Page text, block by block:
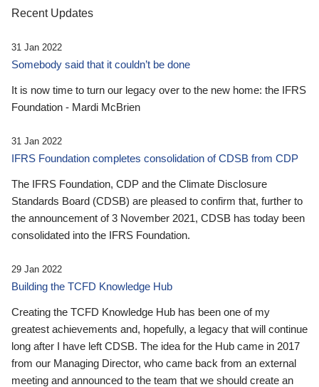
Recent Updates
31 Jan 2022
Somebody said that it couldn’t be done
It is now time to turn our legacy over to the new home: the IFRS
Foundation - Mardi McBrien
31 Jan 2022
IFRS Foundation completes consolidation of CDSB from CDP
The IFRS Foundation, CDP and the Climate Disclosure
Standards Board (CDSB) are pleased to confirm that, further to
the announcement of 3 November 2021, CDSB has today been
consolidated into the IFRS Foundation.
29 Jan 2022
Building the TCFD Knowledge Hub
Creating the TCFD Knowledge Hub has been one of my
greatest achievements and, hopefully, a legacy that will continue
long after I have left CDSB. The idea for the Hub came in 2017
from our Managing Director, who came back from an external
meeting and announced to the team that we should create an